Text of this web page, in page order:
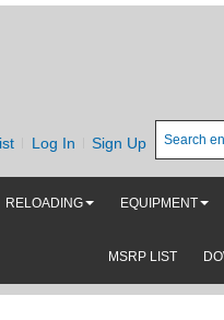
Log In Sign Up
RELOADING EQUIPMENT
MSRP LIST